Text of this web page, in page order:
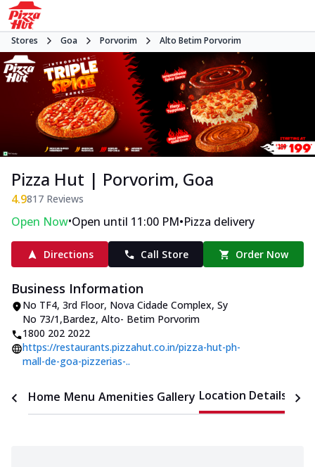
Stores Goa Porvorim Alto Betim Porvorim
Pizza Hut | Porvorim, Goa
4.9817 Reviews
Open Now•Open until 11:00 PM•Pizza delivery
Directions Call Store Order Now
Business Information
No TF4, 3rd Floor, Nova Cidade Complex, Sy
No 73/1,Bardez, Alto- Betim Porvorim
1800 202 2022
https://restaurants.pizzahut.co.in/pizza-hut-ph-
mall-de-goa-pizzerias-..
Home Menu Amenities Gallery Location Details